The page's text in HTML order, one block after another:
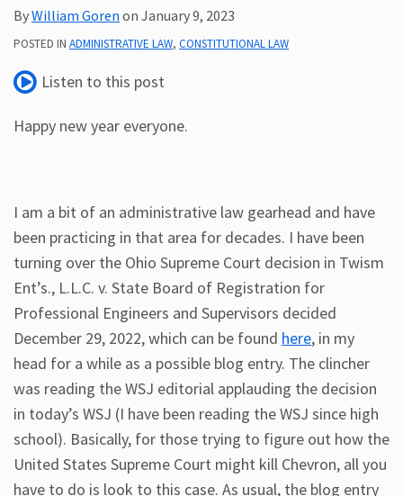
Subscribe
ADA
Resources
Publications
ByWilliam Goren on January 9, 2023
POSTED IN ADMINISTRATIVE LAW, CONSTITUTIONAL LAW
Listen to this post
Happy new year everyone.
I am a bit of an administrative law gearhead and have
been practicing in that area for decades. I have been
turning over the Ohio Supreme Court decision in Twism
Ent’s., L.L.C. v. State Board of Registration for
Professional Engineers and Supervisors decided
December 29, 2022, which can be found here, in my
head for a while as a possible blog entry. The clincher
was reading the WSJ editorial applauding the decision
in today’s WSJ (I have been reading the WSJ since high
school). Basically, for those trying to figure out how the
United States Supreme Court might kill Chevron, all you
have to do is look to this case. As usual, the blog entry